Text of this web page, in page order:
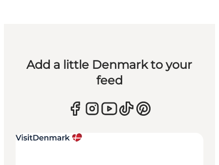
Add a little Denmark to your
feed